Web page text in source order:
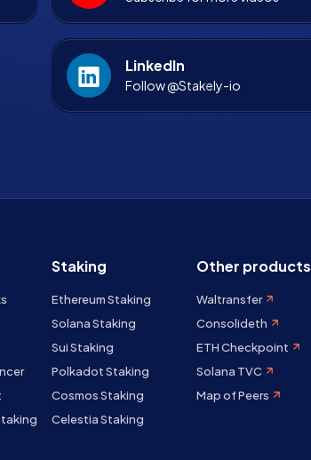
LinkedIn
Follow @Stakely-io
Staking
Ethereum Staking
Solana Staking
Sui Staking
Polkadot Staking
Cosmos Staking
Celestia Staking
Other products
Waltransfer
Consolideth
ETH Checkpoint
Solana TVC
Map of Peers